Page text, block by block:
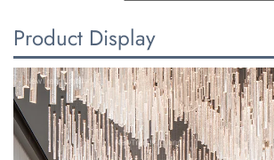
Product Display